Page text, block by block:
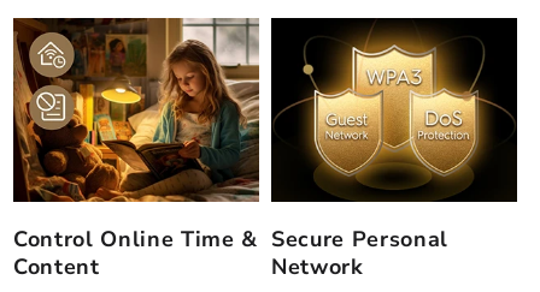
Control Online Time &
Content
Secure Personal
Network